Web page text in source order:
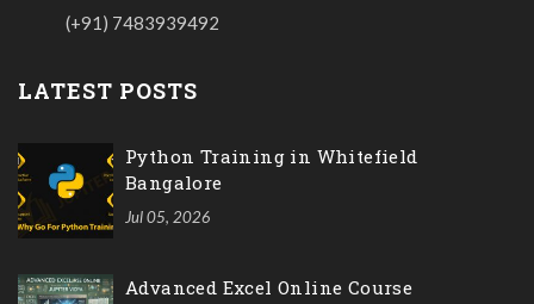
(+91) 7483939492
LATEST POSTS
Python Training in Whitefield
Bangalore
Jul 05, 2026
Advanced Excel Online Course